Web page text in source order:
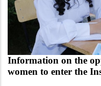
Information on the
women to enter the